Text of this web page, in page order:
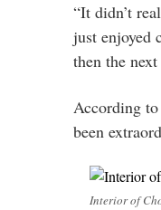
“It didn’t
just enjoyed
then the
According to
been
Interior of